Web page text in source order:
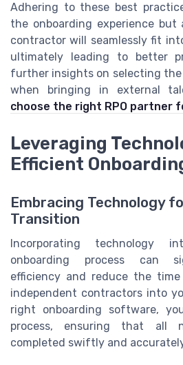
Adhering to these best
the onboarding experience
contractor will seamlessly fit
ultimately leading to better
further insights on selecting the
when bringing in external
choose the right RPO partner
Leveraging
Efficient
Embracing Technology
Transition
Incorporating technology
onboarding process can
efficiency and reduce the
independent contractors into
right onboarding software,
process, ensuring that all
completed swiftly and